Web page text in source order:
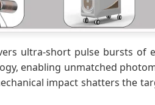
ultra-short pulse bursts
enabling unmatched
impact shatters the